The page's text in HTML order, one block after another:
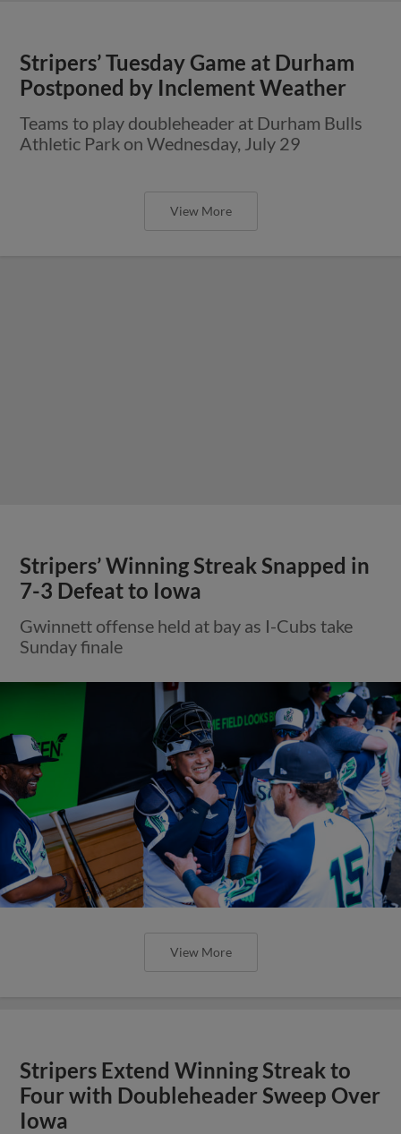
Stripers’ Tuesday Game at Durham
Postponed by Inclement Weather
Teams to play doubleheader at Durham Bulls
Athletic Park on Wednesday, July 29
View More
Stripers’ Winning Streak Snapped in
7-3 Defeat to Iowa
Gwinnett offense held at bay as I-Cubs take
Sunday finale
View More
Stripers Extend Winning Streak to
Four with Doubleheader Sweep Over
Iowa